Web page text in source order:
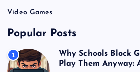
Video Games
Popular Posts
1
Why Schools Block
Play Them Anyway: